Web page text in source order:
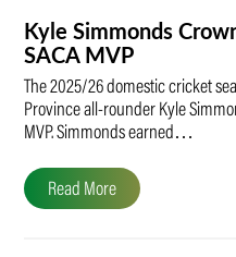
Kyle Simmonds
SACA MVP
The 2025/26 domestic cricket
Province all-rounder Kyle
MVP. Simmonds earned…
Read More